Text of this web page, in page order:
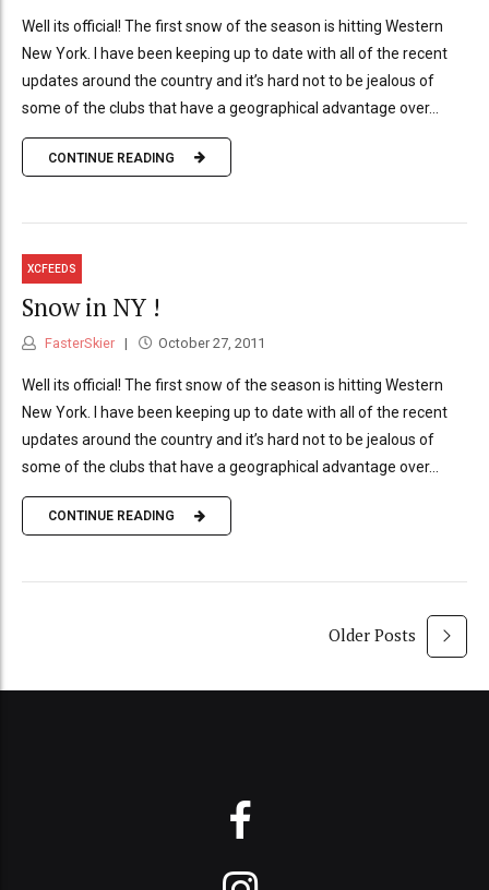
Well its official! The first snow of the season is hitting Western
New York. I have been keeping up to date with all of the recent
updates around the country and it’s hard not to be jealous of
some of the clubs that have a geographical advantage over...
CONTINUE READING
XCFEEDS
Snow in NY !
FasterSkier October 27, 2011
Well its official! The first snow of the season is hitting Western
New York. I have been keeping up to date with all of the recent
updates around the country and it’s hard not to be jealous of
some of the clubs that have a geographical advantage over...
CONTINUE READING
Older Posts